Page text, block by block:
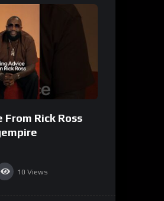
Rick Ross
10 Views